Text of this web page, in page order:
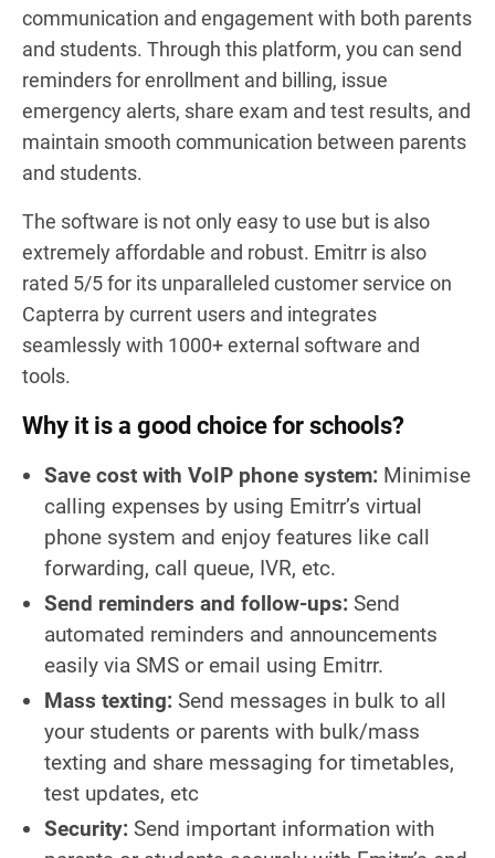
communication and engagement with both parents
and students. Through this platform, you can send
reminders for enrollment and billing, issue
emergency alerts, share exam and test results, and
maintain smooth communication between parents
and students.
The software is not only easy to use but is also
extremely affordable and robust. Emitrr is also
rated 5/5 for its unparalleled customer service on
Capterra by current users and integrates
seamlessly with 1000+ external software and
tools.
Why it is a good choice for schools?
Save cost with VoIP phone system: Minimise
calling expenses by using Emitrr’s virtual
phone system and enjoy features like call
forwarding, call queue, IVR, etc.
Send reminders and follow-ups: Send
automated reminders and announcements
easily via SMS or email using Emitrr.
Mass texting: Send messages in bulk to all
your students or parents with bulk/mass
texting and share messaging for timetables,
test updates, etc
Security: Send important information with